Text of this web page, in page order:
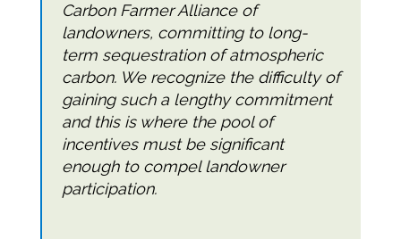
Carbon Farmer Alliance of
landowners, committing to long-
term sequestration of atmospheric
carbon. We recognize the difficulty of
gaining such a lengthy commitment
and this is where the pool of
incentives must be significant
enough to compel landowner
participation.